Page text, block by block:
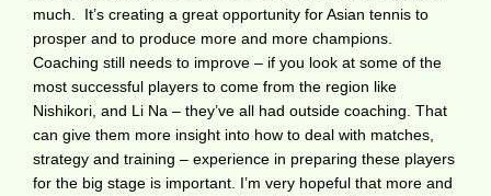
much. It’s creating a great opportunity for Asian tennis to
prosper and to produce more and more champions.
Coaching still needs to improve – if you look at some of the
most successful players to come from the region like
Nishikori, and Li Na – they’ve all had outside coaching. That
can give them more insight into how to deal with matches,
strategy and training – experience in preparing these players
for the big stage is important. I’m very hopeful that more and